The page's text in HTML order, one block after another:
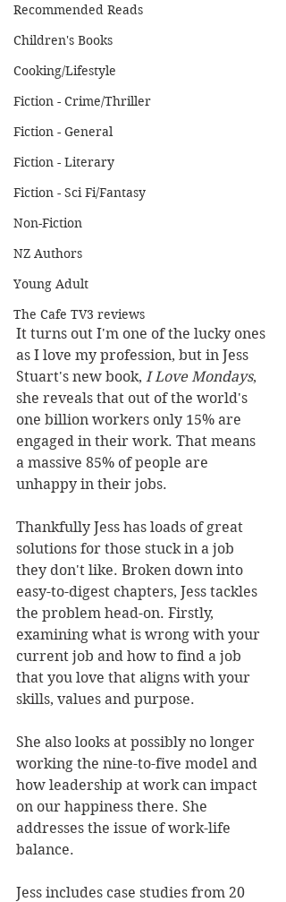
Recommended Reads
Children's Books
Cooking/Lifestyle
Fiction - Crime/Thriller
Fiction - General
Fiction - Literary
Fiction - Sci Fi/Fantasy
Non-Fiction
NZ Authors
Young Adult
The Cafe TV3 reviews
It turns out I'm one of the lucky ones
as I love my profession, but in Jess
Stuart's new book, I Love Mondays,
she reveals that out of the world's
one billion workers only 15% are
engaged in their work. That means
a massive 85% of people are
unhappy in their jobs.
Thankfully Jess has loads of great
solutions for those stuck in a job
they don't like. Broken down into
easy-to-digest chapters, Jess tackles
the problem head-on. Firstly,
examining what is wrong with your
current job and how to find a job
that you love that aligns with your
skills, values and purpose.
She also looks at possibly no longer
working the nine-to-five model and
how leadership at work can impact
on our happiness there. She
addresses the issue of work-life
balance.
Jess includes case studies from 20